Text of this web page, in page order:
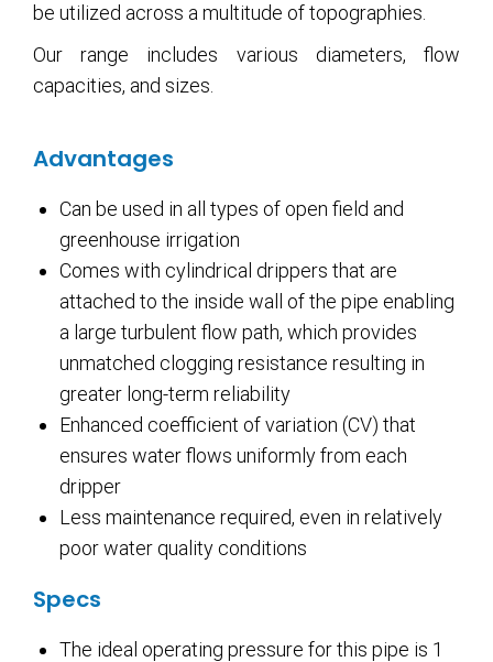
be utilized across a multitude of topographies.
Our range includes various diameters, flow
capacities, and sizes.
Advantages
Can be used in all types of open field and
greenhouse irrigation
Comes with cylindrical drippers that are
attached to the inside wall of the pipe enabling
a large turbulent flow path, which provides
unmatched clogging resistance resulting in
greater long-term reliability
Enhanced coefficient of variation (CV) that
ensures water flows uniformly from each
dripper
Less maintenance required, even in relatively
poor water quality conditions
Specs
The ideal operating pressure for this pipe is 1